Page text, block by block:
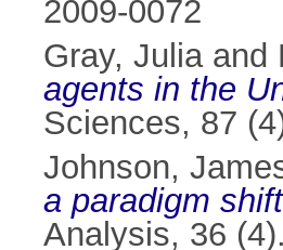
2009-0072
Gray, Juliaand
agents in the
Sciences, 87
Johnson,
a paradigm
Analysis, 36